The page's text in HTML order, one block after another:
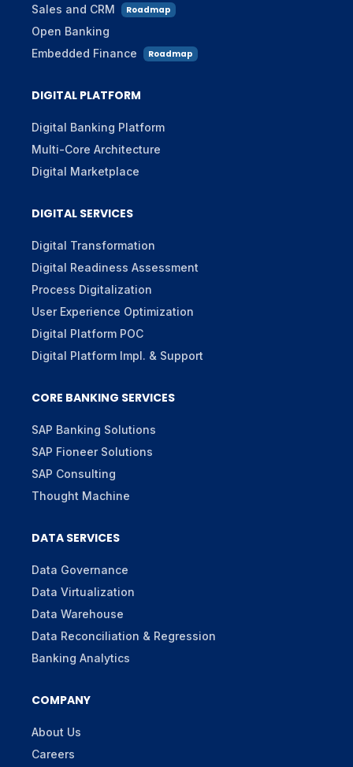
Sales and CRM
Roadmap
Open Banking
Embedded Finance
Roadmap
DIGITAL PLATFORM
Digital Banking Platform
Multi-Core Architecture
Digital Marketplace
DIGITAL SERVICES
Digital Transformation
Digital Readiness Assessment
Process Digitalization
User Experience Optimization
Digital Platform POC
Digital Platform Impl. & Support
CORE BANKING SERVICES
SAP Banking Solutions
SAP Fioneer Solutions
SAP Consulting
Thought Machine
DATA SERVICES
Data Governance
Data Virtualization
Data Warehouse
Data Reconciliation & Regression
Banking Analytics
COMPANY
About Us
Careers